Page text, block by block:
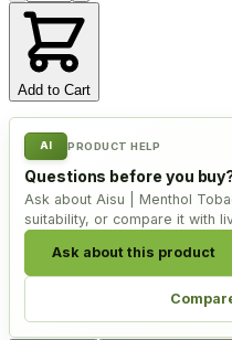
Add to Cart
AI PRODUCT HELP
Questions before you
Ask about Aisu | Menthol
suitability, or compare it with
Ask about this product